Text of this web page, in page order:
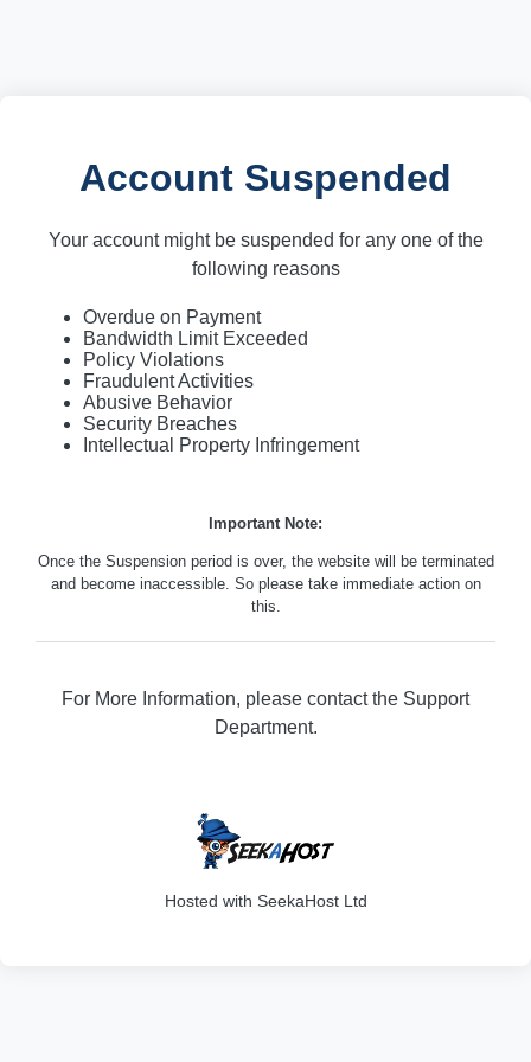
Account Suspended
Your account might be suspended for any one of the
following reasons
Overdue on Payment
Bandwidth Limit Exceeded
Policy Violations
Fraudulent Activities
Abusive Behavior
Security Breaches
Intellectual Property Infringement
Important Note:
Once the Suspension period is over, the website will be terminated
and become inaccessible. So please take immediate action on
this.
For More Information, please contact the Support
Department.
Hosted with SeekaHost Ltd